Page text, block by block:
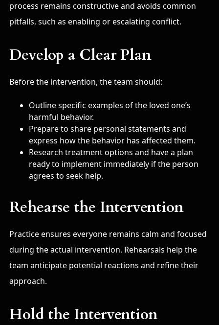
process remains constructive and avoids common
pitfalls, such as enabling or escalating conflict.
Develop a Clear Plan
Before the intervention, the team should:
Outline specific examples of the loved one’s
harmful behavior.
Prepare to share personal statements and
express how the behavior has affected them.
Research treatment options and have a plan
ready to implement immediately if the person
agrees to seek help.
Rehearse the Intervention
Practice ensures everyone remains calm and focused
during the actual intervention. Rehearsals help the
team anticipate potential reactions and refine their
approach.
Hold the Intervention